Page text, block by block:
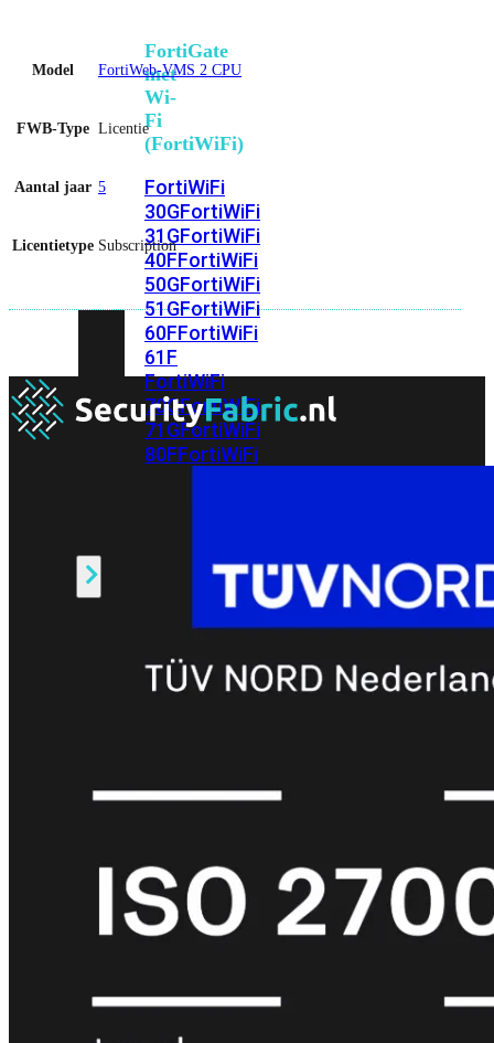
FortiGate
met
Wi-
Fi
(FortiWiFi)
FortiWiFi
30GFortiWiFi
31GFortiWiFi
40FFortiWiFi
50GFortiWiFi
51GFortiWiFi
60FFortiWiFi
61F
FortiWiFi
70GFortiWiFi
71GFortiWiFi
80FFortiWiFi
Licenties
bekijken
EssentialsFortiCare
Upgrades
FortiCare
FortiCare
Model FortiWeb-VMS 2 CPU
FWB-Type Licentie
Aantal jaar 5
Licentietype Subscription